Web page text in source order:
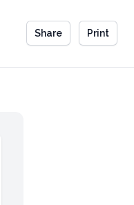
Share Print